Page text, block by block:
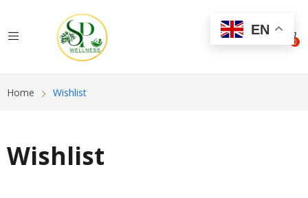
0
Home Wishlist
Wishlist
EN